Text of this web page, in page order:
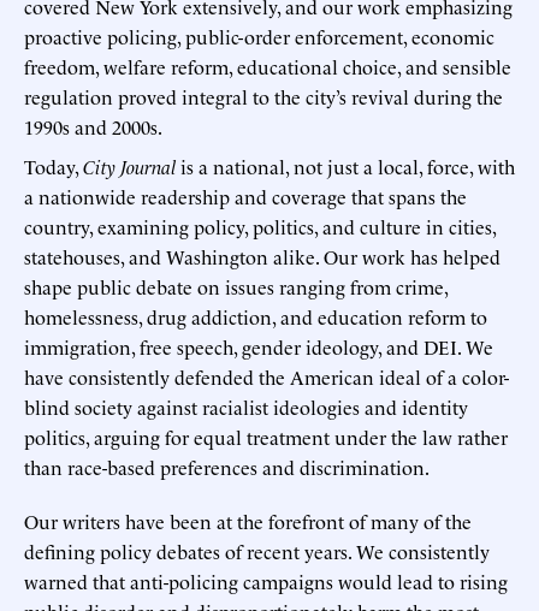
covered New York extensively, and our work emphasizing
proactive policing, public-order enforcement, economic
freedom, welfare reform, educational choice, and sensible
regulation proved integral to the city’s revival during the
1990s and 2000s.
Today,City Journalis a national, not just a local, force, with
a nationwide readership and coverage that spans the
country, examining policy, politics, and culture in cities,
statehouses, and Washington alike. Our work has helped
shape public debate on issues ranging from crime,
homelessness, drug addiction, and education reform to
immigration, free speech, gender ideology, and DEI. We
have consistently defended the American ideal of a color-
blind society against racialist ideologies and identity
politics, arguing for equal treatment under the law rather
than race-based preferences and discrimination.
Our writers have been at the forefront of many of the
defining policy debates of recent years. We consistently
warned that anti-policing campaigns would lead to rising